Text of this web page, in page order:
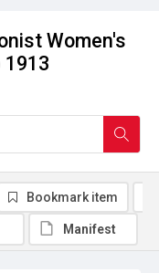
Women's
1913
Bookmark item
Manifest